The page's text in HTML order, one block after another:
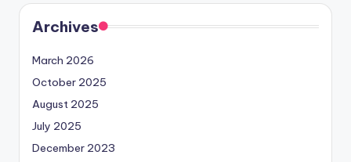
Archives
March 2026
October 2025
August 2025
July 2025
December 2023